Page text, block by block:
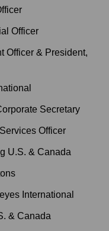
Officer
Officer & President,
Secretary
Officer
U.S. & Canada
International
& Canada